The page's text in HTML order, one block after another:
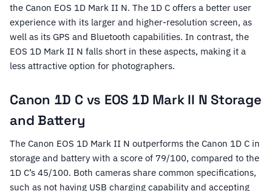
the Canon EOS 1D Mark II N. The 1D C offers a better user
experience with its larger and higher-resolution screen, as
well as its GPS and Bluetooth capabilities. In contrast, the
EOS 1D Mark II N falls short in these aspects, making it a
less attractive option for photographers.
Canon 1D C vs EOS 1D Mark II N Storage
and Battery
The Canon EOS 1D Mark II N outperforms the Canon 1D C in
storage and battery with a score of 79/100, compared to the
1D C’s 45/100. Both cameras share common specifications,
such as not having USB charging capability and accepting